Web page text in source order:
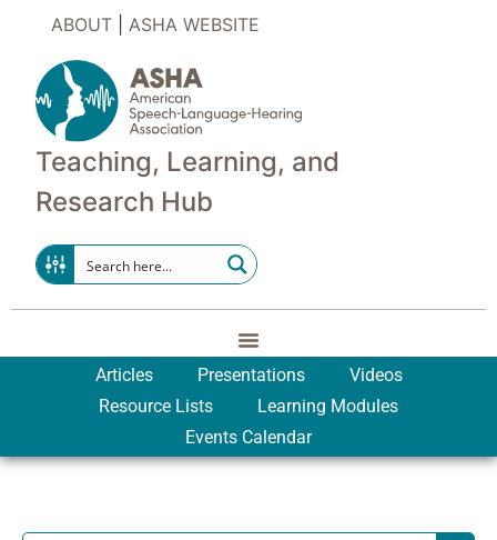
ABOUT| ASHA WEBSITE
Teaching, Learning, and
Research Hub
Articles Presentations
Videos
Resource Lists
Learning Modules
Events Calendar